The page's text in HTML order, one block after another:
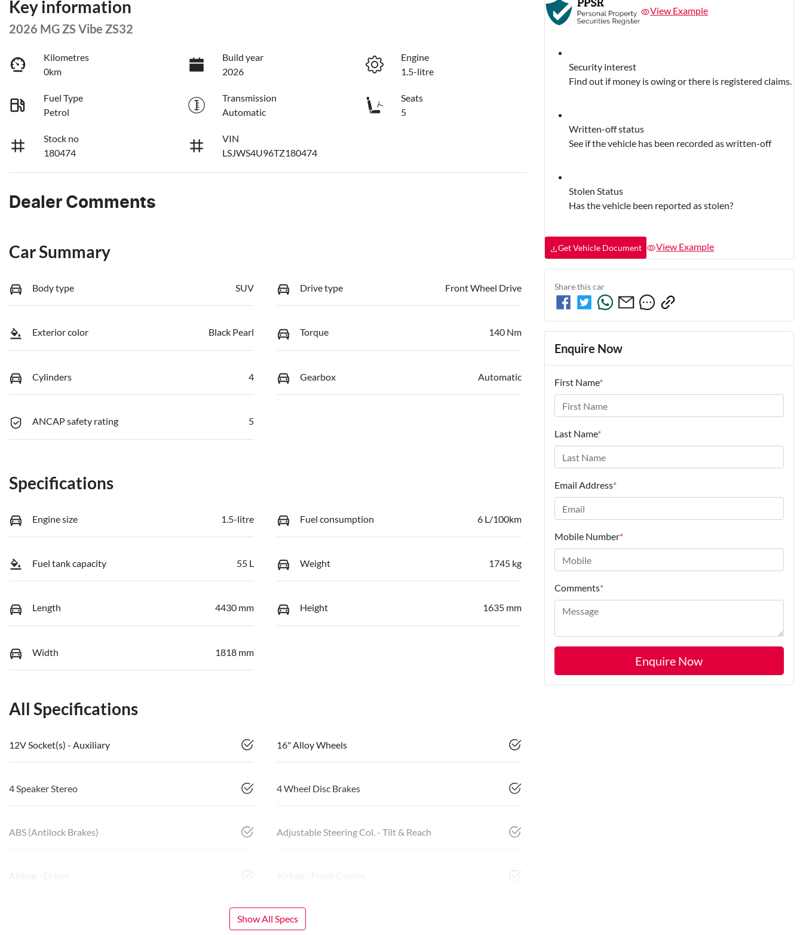
Key information
2026 MG ZS Vibe ZS32
Kilometres
0km
Build year
2026
Engine
1.5-litre
Fuel Type
Petrol
Transmission
Automatic
Seats
5
Stock no
180474
VIN
LSJWS4U96TZ180474
Dealer Comments
Car Summary
Body type SUV Drive type Front Wheel Drive
Exterior color Black Pearl Torque 140 Nm
Cylinders 4 Gearbox Automatic
ANCAP safety rating 5
Specifications
Engine size 1.5-litre Fuel consumption 6 L/100km
Fuel tank capacity 55 L Weight 1745 kg
Length 4430 mm Height 1635 mm
Width 1818 mm
All Specifications
12V Socket(s) - Auxiliary 16" Alloy Wheels
4 Speaker Stereo 4 Wheel Disc Brakes
ABS (Antilock Brakes) Adjustable Steering Col. - Tilt & Reach
Airbag - Driver Airbag - Front Centre
Show All Specs
View Example
Security interest
Find out if money is owing or there is registered claims.
Written-off status
See if the vehicle has been recorded as written-off
Stolen Status
Has the vehicle been reported as stolen?
Get Vehicle Document View Example
Share thiscar
Enquire Now
First Name*
Last Name*
Email Address*
Mobile Number*
Comments*
Enquire Now